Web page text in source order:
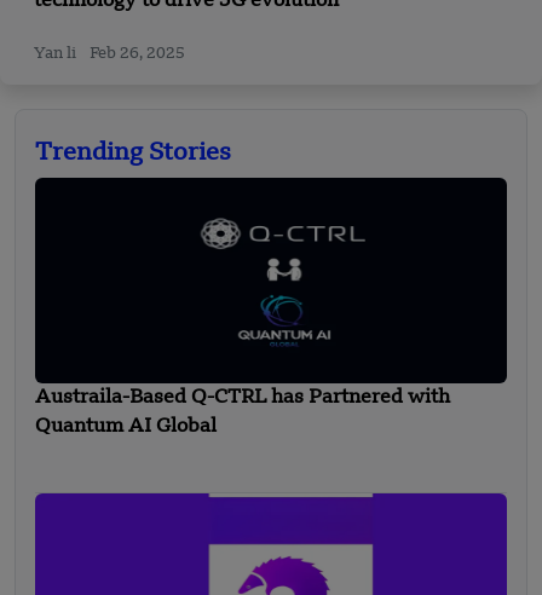
Yan li Feb 26, 2025
Trending Stories
Austraila-Based Q-CTRL has Partnered with
Quantum AI Global